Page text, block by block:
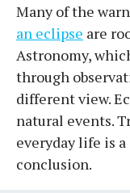
Many of the
an eclipse are
Astronomy,
through
different view.
natural events.
everyday life is
conclusion.